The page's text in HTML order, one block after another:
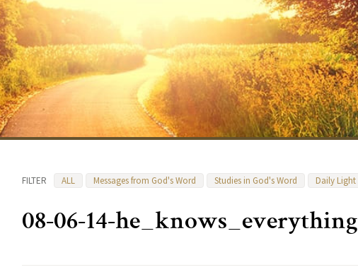
FILTER ALL Messages from God's Word Studies in God's Word Daily Light
08-06-14-he_knows_everything